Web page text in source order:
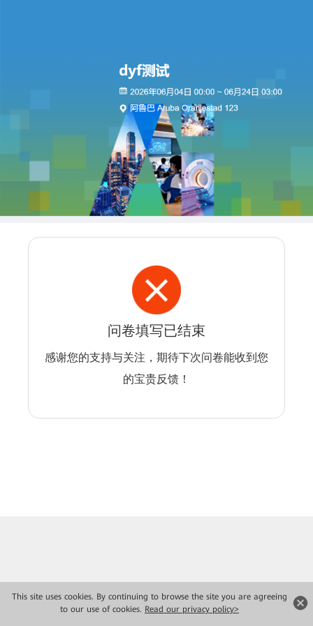
This site uses cookies. By continuing to browse the site you are agreeing
to our use of cookies. Read our privacy policy>
问卷填写已结束
感谢您的支持与关注，期待下次问卷能收到您
的宝贵反馈！